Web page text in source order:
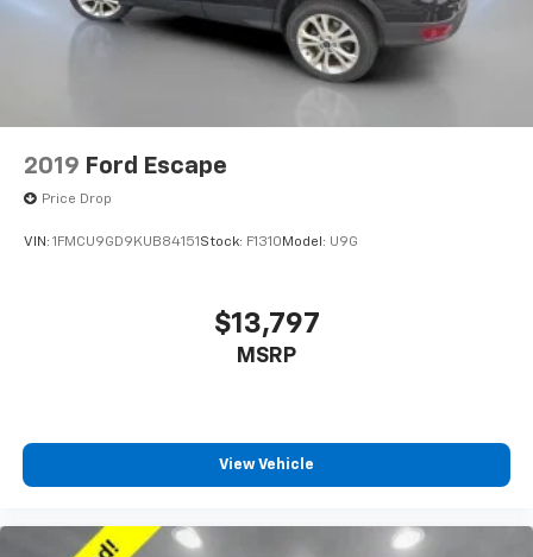
2019 Ford Escape
Price Drop
VIN: 1FMCU9GD9KUB84151 Stock: F1310 Model: U9G
$13,797
MSRP
View Vehicle